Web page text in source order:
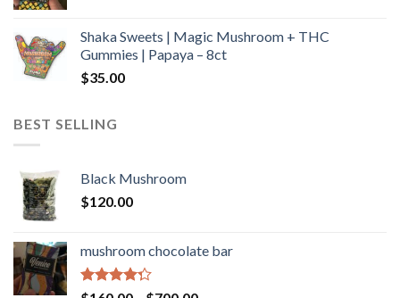
through
$600.00
Shaka Sweets | Magic Mushroom + THC
Gummies | Papaya – 8ct
$35.00
BEST SELLING
Black Mushroom
$120.00
mushroom chocolate bar